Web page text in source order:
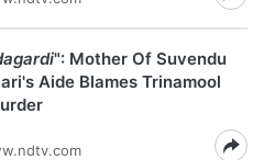
": Mother Of Suvendu
Aide Blames Trinamool